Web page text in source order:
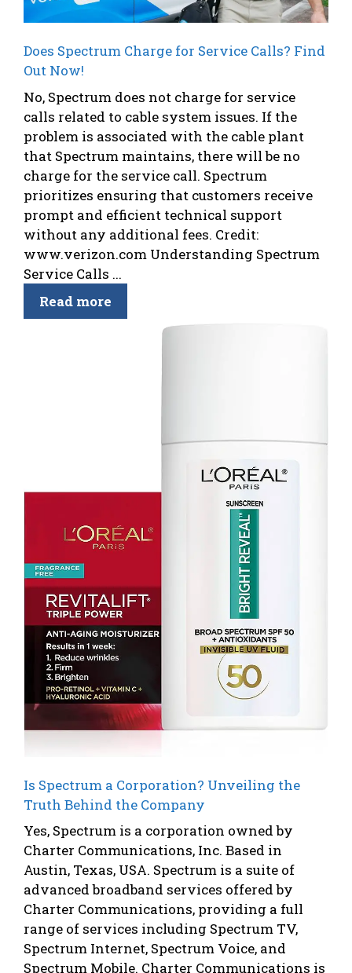
Does Spectrum Charge for Service Calls? Find
Out Now!
No, Spectrum does not charge for service
calls related to cable system issues. If the
problem is associated with the cable plant
that Spectrum maintains, there will be no
charge for the service call. Spectrum
prioritizes ensuring that customers receive
prompt and efficient technical support
without any additional fees. Credit:
www.verizon.com Understanding Spectrum
Service Calls ...
Read more
Is Spectrum a Corporation? Unveiling the
Truth Behind the Company
Yes, Spectrum is a corporation owned by
Charter Communications, Inc. Based in
Austin, Texas, USA. Spectrum is a suite of
advanced broadband services offered by
Charter Communications, providing a full
range of services including Spectrum TV,
Spectrum Internet, Spectrum Voice, and
Spectrum Mobile. Charter Communications is